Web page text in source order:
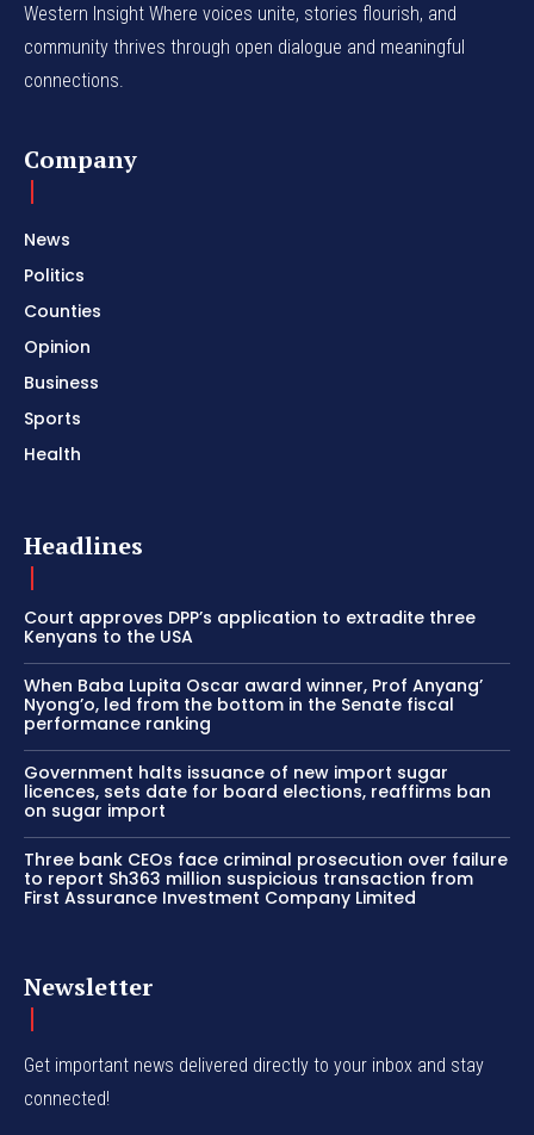
Western Insight Where voices unite, stories flourish, and
community thrives through open dialogue and meaningful
connections.
Company
News
Politics
Counties
Opinion
Business
Sports
Health
Headlines
Court approves DPP’s application to extradite three
Kenyans to the USA
When Baba Lupita Oscar award winner, Prof Anyang’
Nyong’o, led from the bottom in the Senate fiscal
performance ranking
Government halts issuance of new import sugar
licences, sets date for board elections, reaffirms ban
on sugar import
Three bank CEOs face criminal prosecution over failure
to report Sh363 million suspicious transaction from
First Assurance Investment Company Limited
Newsletter
Get important news delivered directly to your inbox and stay
connected!